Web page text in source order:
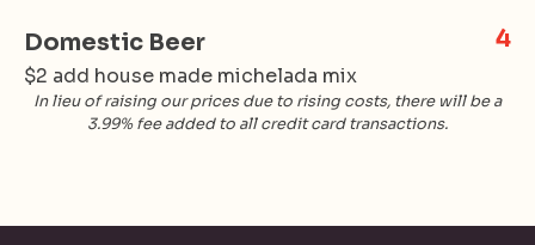
Domestic Beer 4
$2 add house made michelada mix
In lieu of raising our prices due to rising costs, there will be a
3.99% fee added to all credit card transactions.